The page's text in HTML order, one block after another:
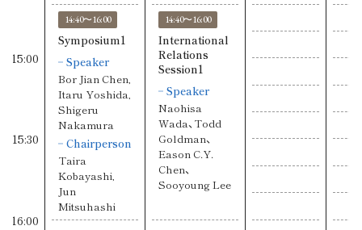
14:40〜16:00
Symposium1
Speaker
Bor Jian Chen,
Itaru Yoshida,
Shigeru
Nakamura
Chairperson
Taira
Kobayashi,
Jun
Mitsuhashi
14:40〜16:00
International
Relations
Session1
Speaker
Naohisa
Wada、Todd
Goldman、
Eason C.Y.
Chen、
Sooyoung Lee
15:00
15:30
16:00